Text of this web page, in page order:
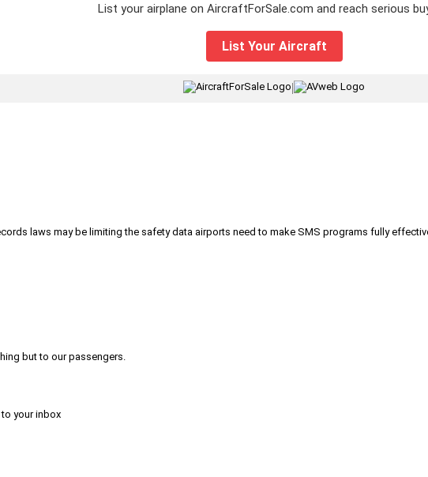
List your airplane on AircraftForSale.com and reach serious
List Your Aircraft
|
laws may be limiting the safety data airports need to make SMS programs fully
but to our passengers.
your inbox